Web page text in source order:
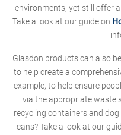
environments, yet still offer
Take a look at our guide on
Glasdon products can also
to help create a
example, to help ensure
via the appropriate waste
recycling containers and
cans? Take a look at our